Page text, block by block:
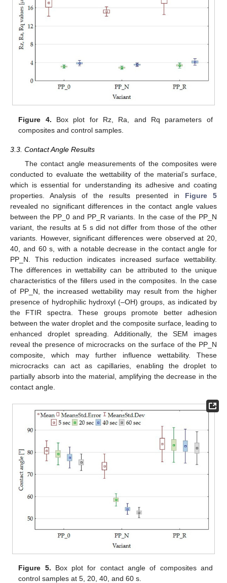
Figure 4. Box plot for Rz, Ra, and Rq parameters of
composites and control samples.
3.3. Contact Angle Results
The contact angle measurements of the composites were
conducted to evaluate the wettability of the material’s surface,
which is essential for understanding its adhesive and coating
properties. Analysis of the results presented in Figure 5
revealed no significant differences in the contact angle values
between the PP_0 and PP_R variants. In the case of the PP_N
variant, the results at 5 s did not differ from those of the other
variants. However, significant differences were observed at 20,
40, and 60 s, with a notable decrease in the contact angle for
PP_N. This reduction indicates increased surface wettability.
The differences in wettability can be attributed to the unique
characteristics of the fillers used in the composites. In the case
of PP_N, the increased wettability may result from the higher
presence of hydrophilic hydroxyl (–OH) groups, as indicated by
the FTIR spectra. These groups promote better adhesion
between the water droplet and the composite surface, leading to
enhanced droplet spreading. Additionally, the SEM images
reveal the presence of microcracks on the surface of the PP_N
composite, which may further influence wettability. These
microcracks can act as capillaries, enabling the droplet to
partially absorb into the material, amplifying the decrease in the
contact angle.
Figure 5. Box plot for contact angle of composites and
control samples at 5, 20, 40, and 60 s.